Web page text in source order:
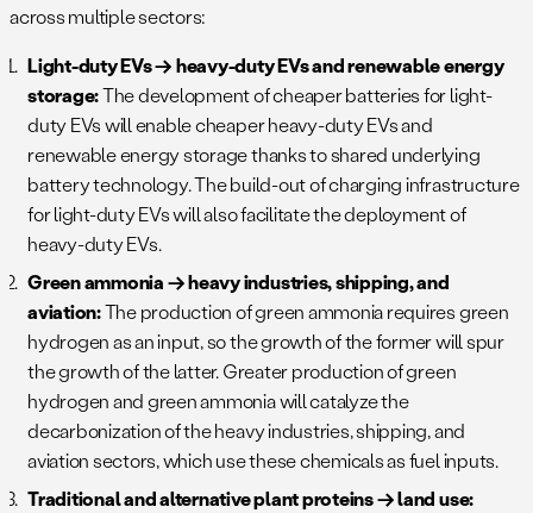
across multiple sectors:
Light-duty EVs → heavy-duty EVs and renewable energy
storage:The development of cheaper batteries for light-
duty EVs will enable cheaper heavy-duty EVs and
renewable energy storage thanks to shared underlying
battery technology. The build-out of charging infrastructure
for light-duty EVs will also facilitate the deployment of
heavy-duty EVs.
Green ammonia → heavy industries, shipping, and
aviation:The production of green ammonia requires green
hydrogen as an input, so the growth of the former will spur
the growth of the latter. Greater production of green
hydrogen and green ammonia will catalyze the
decarbonization of the heavy industries, shipping, and
aviation sectors, which use these chemicals as fuel inputs.
Traditional and alternative plant proteins → land use: